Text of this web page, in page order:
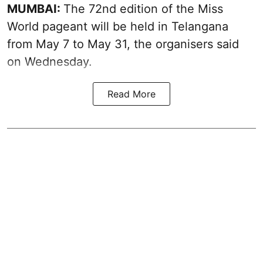
MUMBAI: The 72nd edition of the Miss
World pageant will be held in Telangana
from May 7 to May 31, the organisers said
on Wednesday.
Read More